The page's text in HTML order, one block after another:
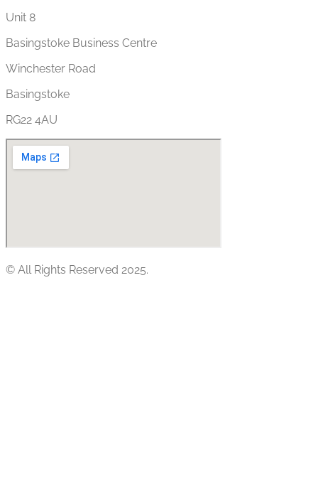
Unit 8
Basingstoke Business Centre
Winchester Road
Basingstoke
RG22 4AU
© All Rights Reserved 2025.